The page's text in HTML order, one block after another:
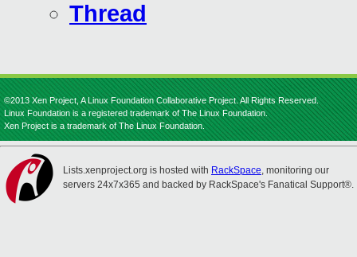
Thread
©2013 Xen Project, A Linux Foundation Collaborative Project. All Rights Reserved.
Linux Foundation is a registered trademark of The Linux Foundation.
Xen Project is a trademark of The Linux Foundation.
Lists.xenproject.org is hosted with RackSpace, monitoring our
servers 24x7x365 and backed by RackSpace's Fanatical Support®.